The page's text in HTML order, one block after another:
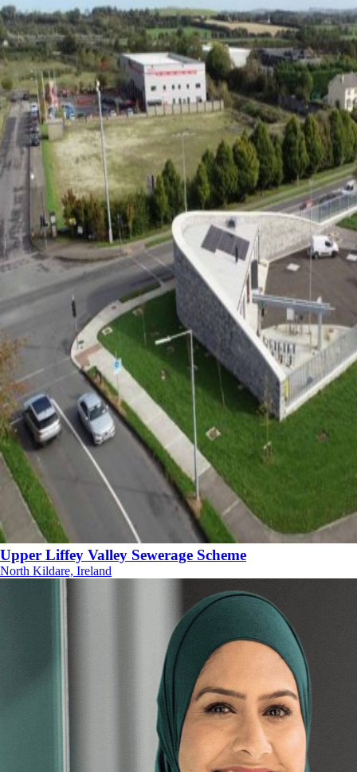
Upper Liffey Valley Sewerage Scheme
North Kildare, Ireland